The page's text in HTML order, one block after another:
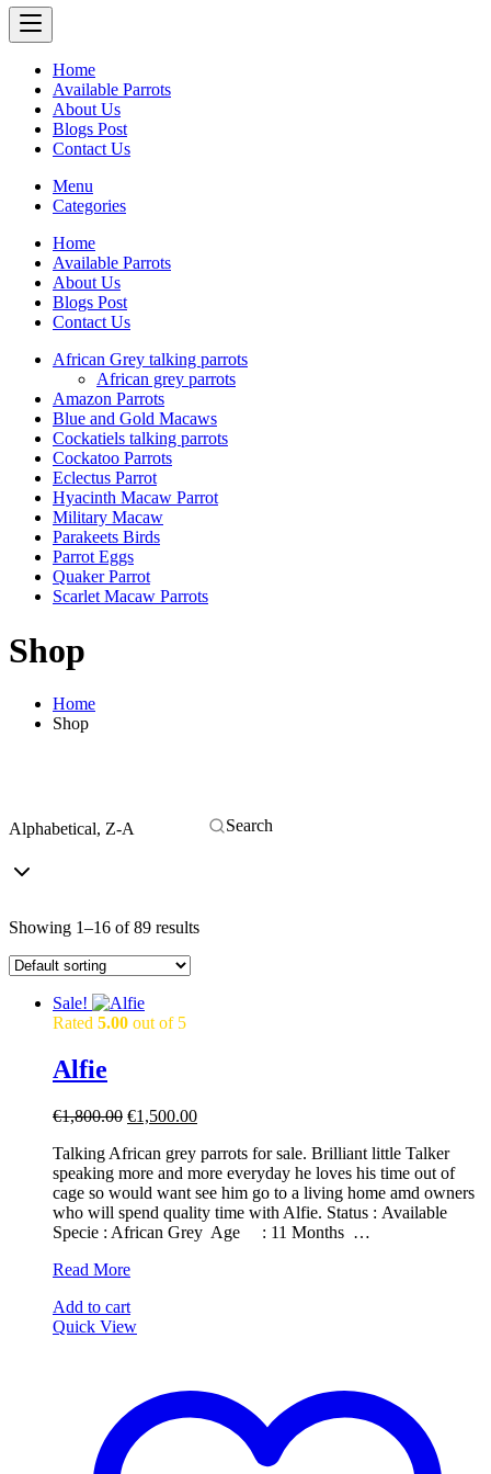
Home
Available Parrots
About Us
Blogs Post
Contact Us
Menu
Categories
Home
Available Parrots
About Us
Blogs Post
Contact Us
African Grey talking parrots
African grey parrots
Amazon Parrots
Blue and Gold Macaws
Cockatiels talking parrots
Cockatoo Parrots
Eclectus Parrot
Hyacinth Macaw Parrot
Military Macaw
Parakeets Birds
Parrot Eggs
Quaker Parrot
Scarlet Macaw Parrots
Shop
Home
Shop
Alphabetical, Z-A
Showing 1–16 of 89 results
Sale!
Rated 5.00 out of 5
Alfie
€1,800.00 Original
was:
€1,800.00.
€1,500.00Current
is:
€1,500.00.
Talking African grey parrots for sale. Brilliant little Talker
speaking more and more everyday he loves his time out of
cage so would want see him go to a living home amd owners
who will spend quality time with Alfie. Status : Available ​ ​
Specie : African Grey ​ ​Age : 11 Months ​ …
Alfie
Read More
Add to cart
Quick View